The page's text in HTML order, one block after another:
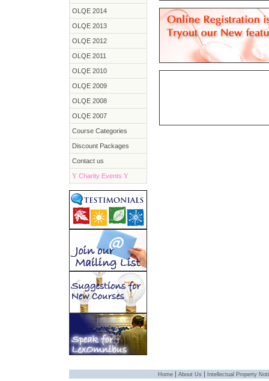
OLQE 2014
OLQE 2013
OLQE 2012
OLQE 2011
OLQE 2010
OLQE 2009
OLQE 2008
OLQE 2007
Course Categories
Discount Packages
Contact us
Y Charity Events Y
Home | About Us | Intellectual Property